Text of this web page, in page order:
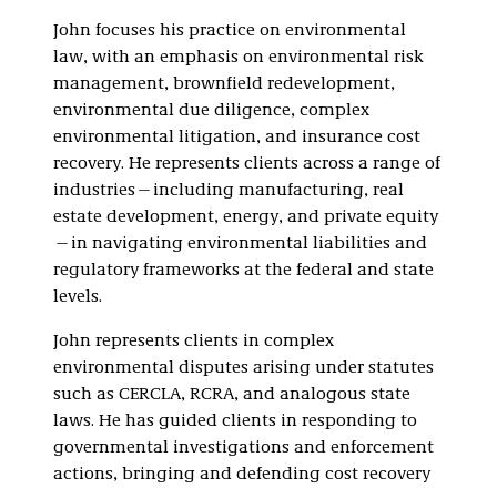
Environmental
Litigation
John focuses his practice on environmental
law, with an emphasis on environmental risk
management, brownfield redevelopment,
environmental due diligence, complex
environmental litigation, and insurance cost
recovery. He represents clients across a range of
industries—including manufacturing, real
estate development, energy, and private equity
—in navigating environmental liabilities and
regulatory frameworks at the federal and state
levels.
John represents clients in complex
environmental disputes arising under statutes
such as CERCLA, RCRA, and analogous state
laws. He has guided clients in responding to
governmental investigations and enforcement
actions, bringing and defending cost recovery